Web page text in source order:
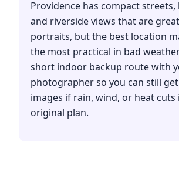
Providence has compact streets,
and riverside views that are
portraits, but the best location
the most practical in bad
short indoor backup route with
photographer so you can still
images if rain, wind, or heat
original plan.